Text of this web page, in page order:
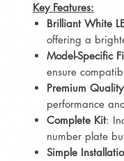
Key Features:
Brilliant White
offering a
Model-Specific
ensure
Premium Quality
performance
Complete Kit:
number plate
Simple